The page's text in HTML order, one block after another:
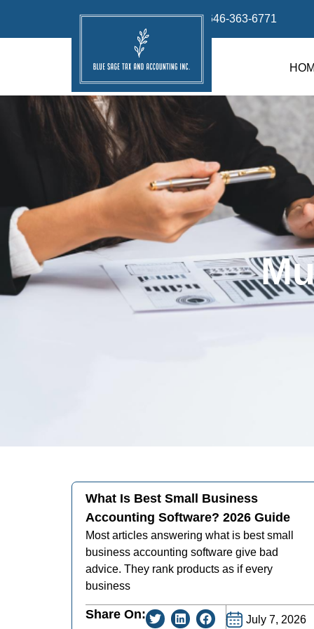
info@bluesage.tax 646-363-6771
What Is Best Small Business
Accounting Software? 2026 Guide
Most articles answering what is best small
business accounting software give bad
advice. They rank products as if every
business
Share On: July 7, 2026